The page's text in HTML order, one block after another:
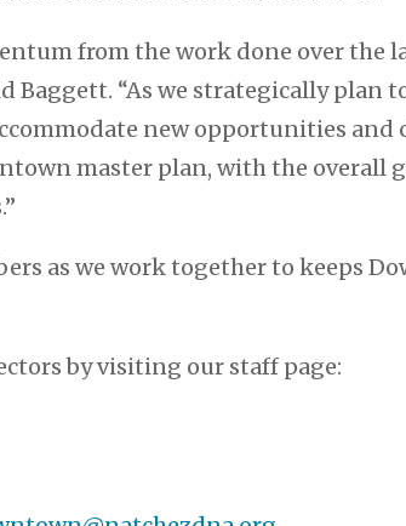
from the work done over the
Baggett. “As we strategically plan
new opportunities and
master plan, with the overall
as we work together to keeps
by visiting our staff page: